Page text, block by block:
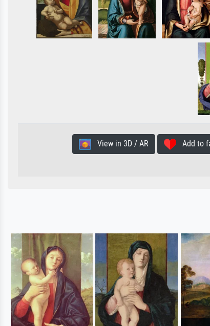
View in 3D / AR Add to